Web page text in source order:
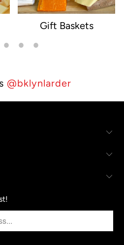
Gift Baskets
@bklynlarder